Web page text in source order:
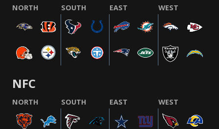
NORTH SOUTH EAST WEST
NFC
NORTH SOUTH EAST WEST